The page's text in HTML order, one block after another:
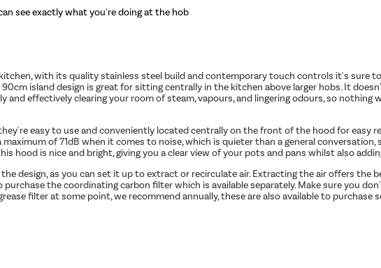
see exactly what you're doing at the hob
with its quality stainless steel build and contemporary touch controls it's sure
island design is great for sitting centrally in the kitchen above larger hobs. It
effectively clearing your room of steam, vapours, and lingering odours, so nothing
easy to use and conveniently located centrally on the front of the hood for easy
of 71dB when it comes to noise, which is quieter than a general
hood is nice and bright, giving you a clear view of your pots and pans whilst also
design, as you can set it up to extract or recirculate air. Extracting the air offers
the coordinating carbon filter which is available separately. Make sure you
filter at some point, we recommend annually, these are also available to purchase